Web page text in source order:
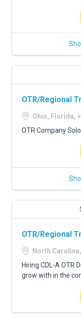
OTR/Regional
Ohio, Florida,
OTR Company
OTR/Regional
North
Hiring CDL-A OTR
grow with in the